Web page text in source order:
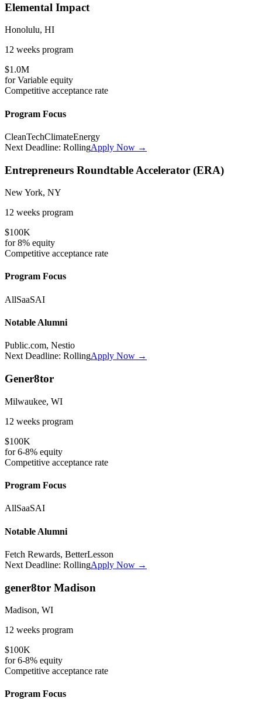
Elemental Impact
Honolulu, HI
12 weeks program
$1.0M
forVariable equity
Competitive acceptance rate
Program Focus
CleanTechClimateEnergy
Next Deadline: RollingApply Now →
Entrepreneurs Roundtable Accelerator (ERA)
New York, NY
12 weeks program
$100K
for8% equity
Competitive acceptance rate
Program Focus
AllSaaSAI
Notable Alumni
Public.com, Nestio
Next Deadline: RollingApply Now →
Gener8tor
Milwaukee, WI
12 weeks program
$100K
for6-8% equity
Competitive acceptance rate
Program Focus
AllSaaSAI
Notable Alumni
Fetch Rewards, BetterLesson
Next Deadline: RollingApply Now →
gener8tor Madison
Madison, WI
12 weeks program
$100K
for6-8% equity
Competitive acceptance rate
Program Focus